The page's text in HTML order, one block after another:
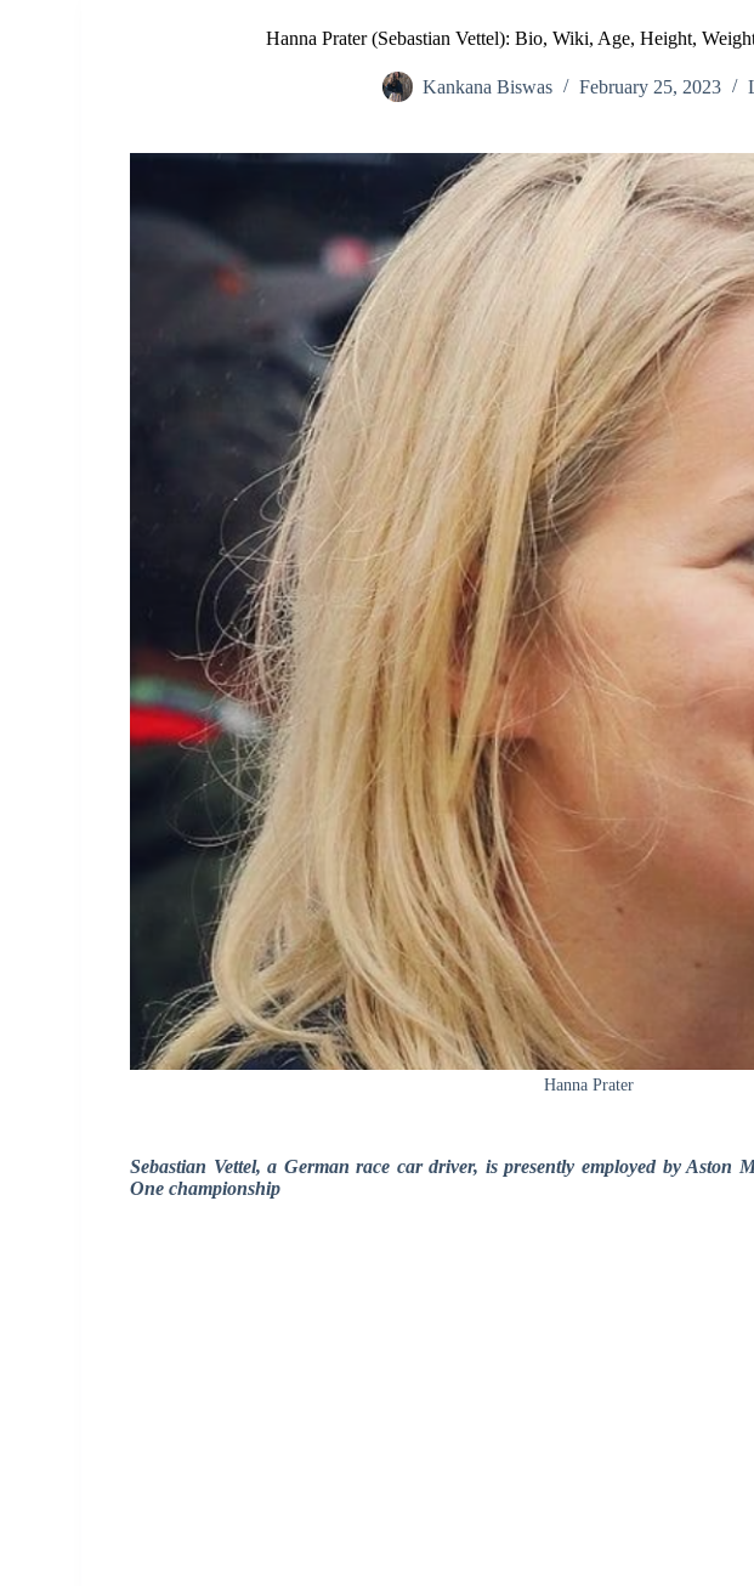
Hanna Prater (Sebastian Vettel): Bio, Wiki, Age, Height,
Kankana Biswas February 25, 2023
Hanna Prater
Sebastian Vettel, a German race car driver, is presently employed by
One championship